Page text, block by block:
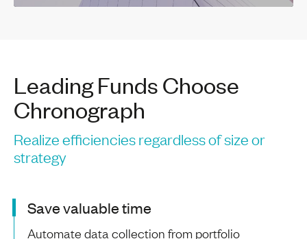
Leading Funds Choose
Chronograph
Realize efficiencies regardless of size or
strategy
Save valuable time
Automate data collection from portfolio